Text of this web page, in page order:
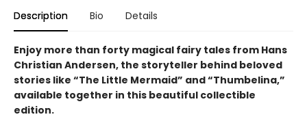
Description Bio Details
Enjoy more than forty magical fairy tales from Hans
Christian Andersen, the storyteller behind beloved
stories like “The Little Mermaid” and “Thumbelina,”
available together in this beautiful collectible
edition.